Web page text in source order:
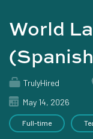
World
TrulyHired
May 14, 2026
Full-time